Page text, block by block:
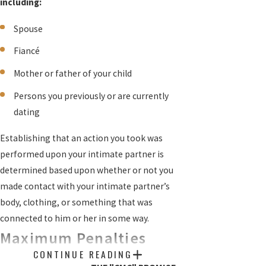
including:
Spouse
Fiancé
Mother or father of your child
Persons you previously or are currently
dating
Establishing that an action you took was
performed upon your intimate partner is
determined based upon whether or not you
made contact with your intimate partner’s
body, clothing, or something that was
connected to him or her in some way.
Maximum Penalties
CONTINUE READING